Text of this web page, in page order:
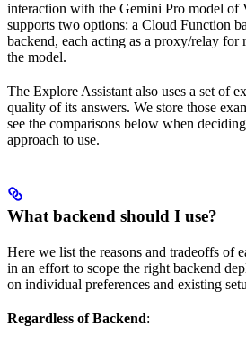
interaction with the Gemini Pro model of
supports two options: a Cloud Function
backend, each acting as a proxy/relay for
the model.
The Explore Assistant also uses a set of
quality of its answers. We store those
see the comparisons below when
approach to use.
What backend should I use?
Here we list the reasons and tradeoffs of
in an effort to scope the right backend
on individual preferences and existing
Regardless of Backend: